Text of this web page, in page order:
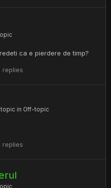
ca e pierdere de timp?
replies
in Off-topic
replies